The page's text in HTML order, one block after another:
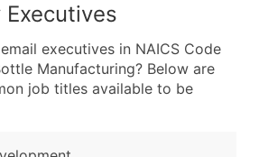
executives in NAICS Code
Manufacturing? Below are
job titles available to be